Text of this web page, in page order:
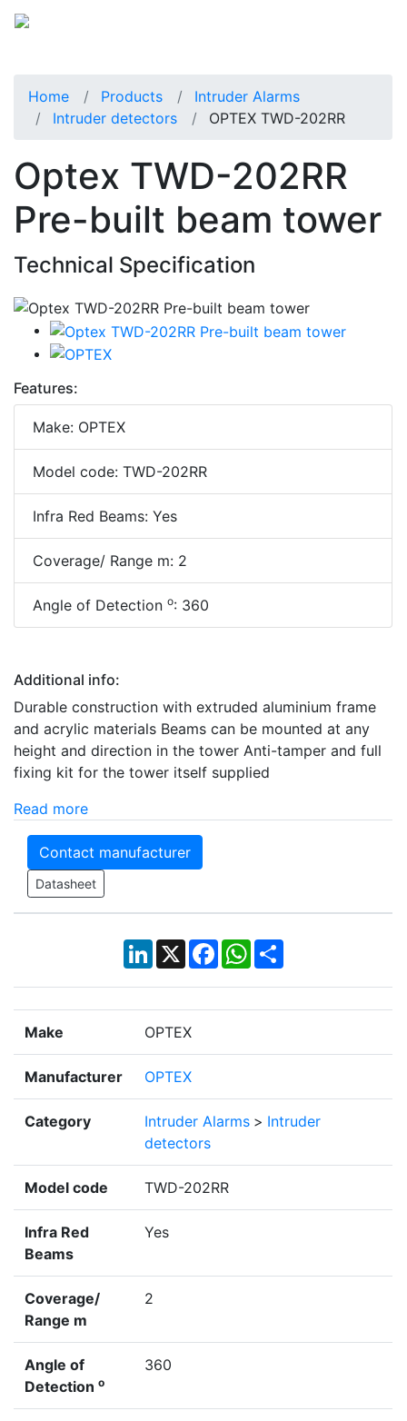
Home Products
Intruder Alarms
Intruder detectors
OPTEX TWD-202RR
Optex TWD-202RR
Pre-built beam tower
Technical Specification
Features:
Make: OPTEX
Model code: TWD-202RR
Infra Red Beams: Yes
Coverage/ Range m: 2
Angle of Detection o: 360
Additional info:
Durable construction with extruded aluminium frame
and acrylic materials Beams can be mounted at any
height and direction in the tower Anti-tamper and full
fixing kit for the tower itself supplied
Read more
Contact manufacturer
Datasheet
LinkedIn
X Facebook
WhatsApp
Share
Make OPTEX
Manufacturer OPTEX
Category Intruder Alarms > Intruder
detectors
Model code TWD-202RR
Infra Red
Beams
Yes
Coverage/
Range m
2
Angle of
Detection o
360